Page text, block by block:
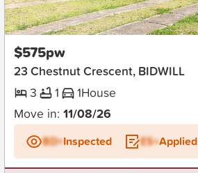
New
$575pw
23 Chestnut Crescent, BIDWILL
3
1 1House
Move in: 11/08/26
BD+Inspected ES+Applied